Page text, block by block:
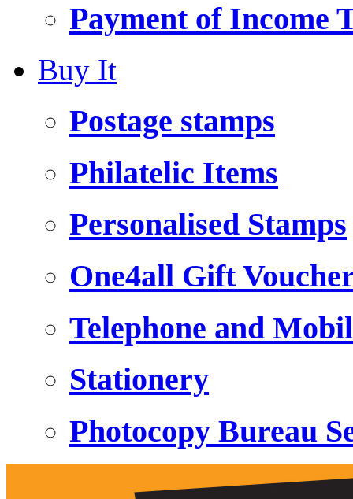
Payment of Income
Buy It
Postage stamps
Philatelic Items
Personalised Stamps
One4all Gift
Telephone and
Stationery
Photocopy Bureau